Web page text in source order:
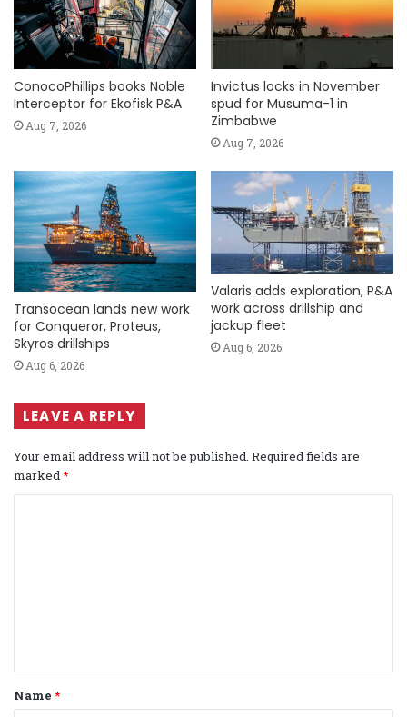
ConocoPhillips books Noble
Interceptor for Ekofisk P&A
Aug 7, 2026
Invictus locks in November
spud for Musuma-1 in
Zimbabwe
Aug 7, 2026
Transocean lands new work
for Conqueror, Proteus,
Skyros drillships
Aug 6, 2026
Valaris adds exploration, P&A
work across drillship and
jackup fleet
Aug 6, 2026
LEAVE A REPLY
Your email address will not be published. Required fields are
marked*
t
*
Name *